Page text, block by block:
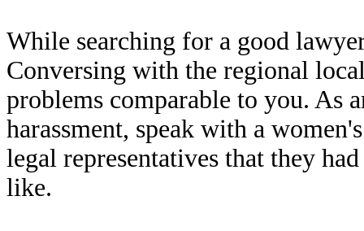
While searching for a good
Conversing with the regional
problems comparable to you. As
harassment, speak with a
legal representatives that they
like.